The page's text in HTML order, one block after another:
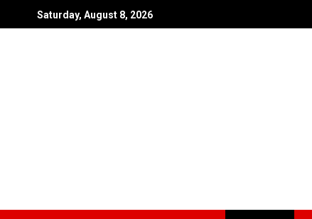
Saturday, August 8, 2026